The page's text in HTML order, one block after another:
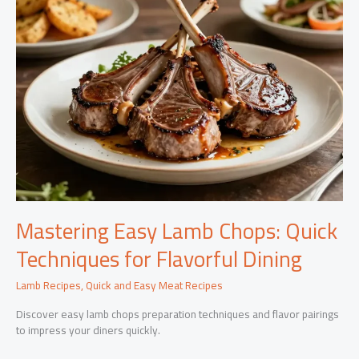
Mastering Easy Lamb Chops: Quick
Techniques for Flavorful Dining
Lamb Recipes,Quick and Easy Meat Recipes
Discover easy lamb chops preparation techniques and flavor pairings
to impress your diners quickly.